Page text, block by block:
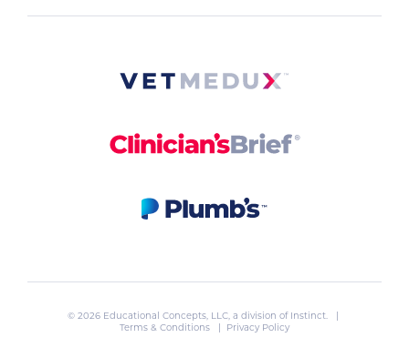
© 2026 Educational Concepts, LLC, a division of Instinct. |
Terms & Conditions
| Privacy Policy